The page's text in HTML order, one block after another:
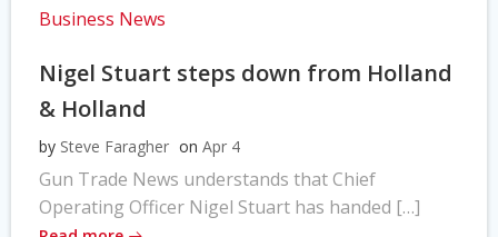
Business News
Nigel Stuart steps down from Holland
& Holland
by Steve Faragher on Apr 4
Gun Trade News understands that Chief
Operating Officer Nigel Stuart has handed […]